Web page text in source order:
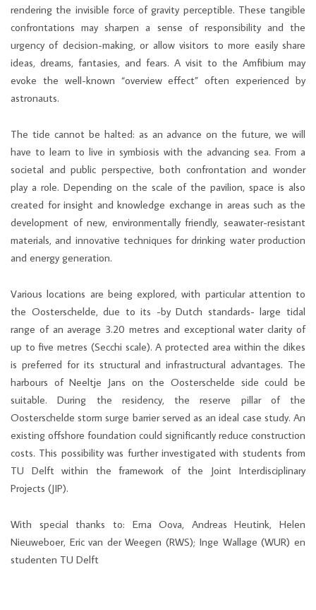
rendering the invisible force of gravity perceptible. These tangible
confrontations may sharpen a sense of responsibility and the
urgency of decision-making, or allow visitors to more easily share
ideas, dreams, fantasies, and fears. A visit to the Amfibium may
evoke the well-known “overview effect” often experienced by
astronauts.
The tide cannot be halted: as an advance on the future, we will
have to learn to live in symbiosis with the advancing sea. From a
societal and public perspective, both confrontation and wonder
play a role. Depending on the scale of the pavilion, space is also
created for insight and knowledge exchange in areas such as the
development of new, environmentally friendly, seawater-resistant
materials, and innovative techniques for drinking water production
and energy generation.
Various locations are being explored, with particular attention to
the Oosterschelde, due to its -by Dutch standards- large tidal
range of an average 3.20 metres and exceptional water clarity of
up to five metres (Secchi scale). A protected area within the dikes
is preferred for its structural and infrastructural advantages. The
harbours of Neeltje Jans on the Oosterschelde side could be
suitable. During the residency, the reserve pillar of the
Oosterschelde storm surge barrier served as an ideal case study. An
existing offshore foundation could significantly reduce construction
costs. This possibility was further investigated with students from
TU Delft within the framework of the Joint Interdisciplinary
Projects (JIP).
With special thanks to: Erna Oova, Andreas Heutink, Helen
Nieuweboer, Eric van der Weegen (RWS); Inge Wallage (WUR) en
studenten TU Delft